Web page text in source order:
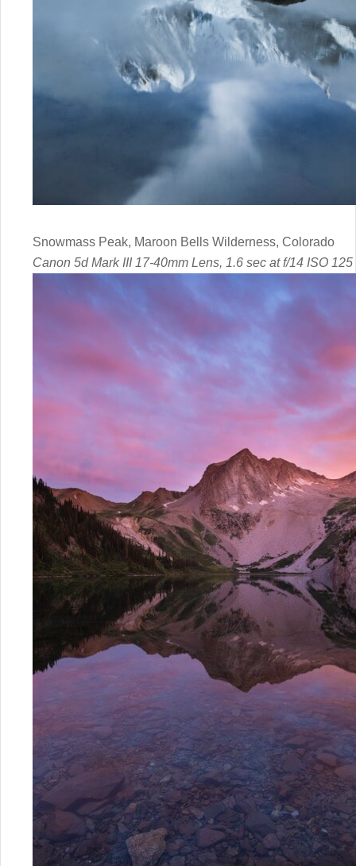
Snowmass Peak, Maroon Bells Wilderness, Colorado
Canon 5d Mark III 17-40mm Lens, 1.6 sec at f/14 ISO 125